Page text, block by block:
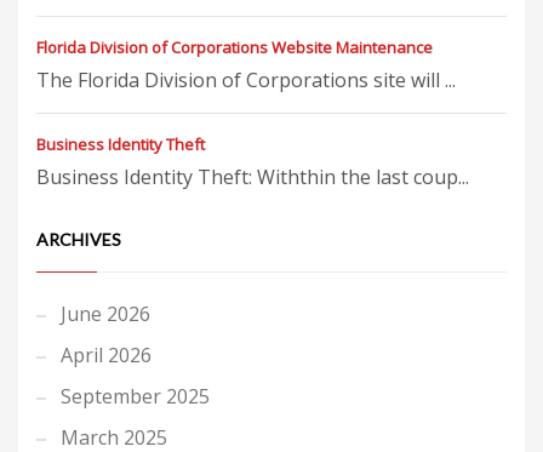
Florida Division of Corporations Website Maintenance
The Florida Division of Corporations site will ...
Business Identity Theft
Business Identity Theft: Withthin the last coup...
ARCHIVES
June 2026
April 2026
September 2025
March 2025